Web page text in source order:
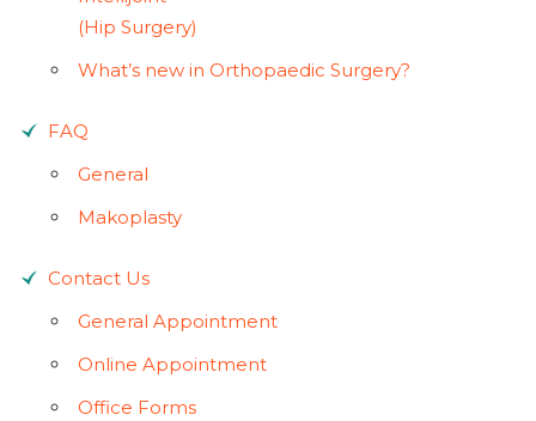
(Hip Surgery)
What’s new in Orthopaedic Surgery?
FAQ
General
Makoplasty
Contact Us
General Appointment
Online Appointment
Office Forms